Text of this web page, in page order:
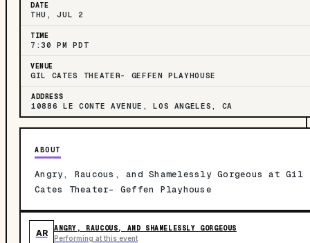
DATE
THU, JUL 2
TIME
7:30 PM PDT
VENUE
GIL CATES THEATER- GEFFEN PLAYHOUSE
ADDRESS
10886 LE CONTE AVENUE, LOS ANGELES, CA
ABOUT
Angry, Raucous, and Shamelessly Gorgeous at Gil
Cates Theater- Geffen Playhouse
AR ANGRY, RAUCOUS, AND SHAMELESSLY GORGEOUS
Performing at this event